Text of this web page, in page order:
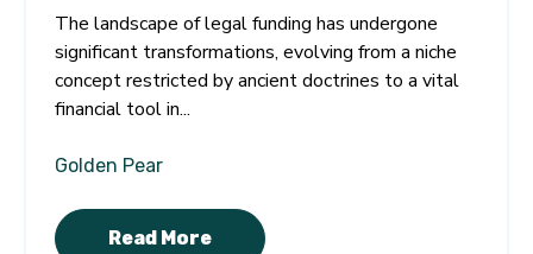
The landscape of legal funding has undergone
significant transformations, evolving from a niche
concept restricted by ancient doctrines to a vital
financial tool in...
Golden Pear
Read More